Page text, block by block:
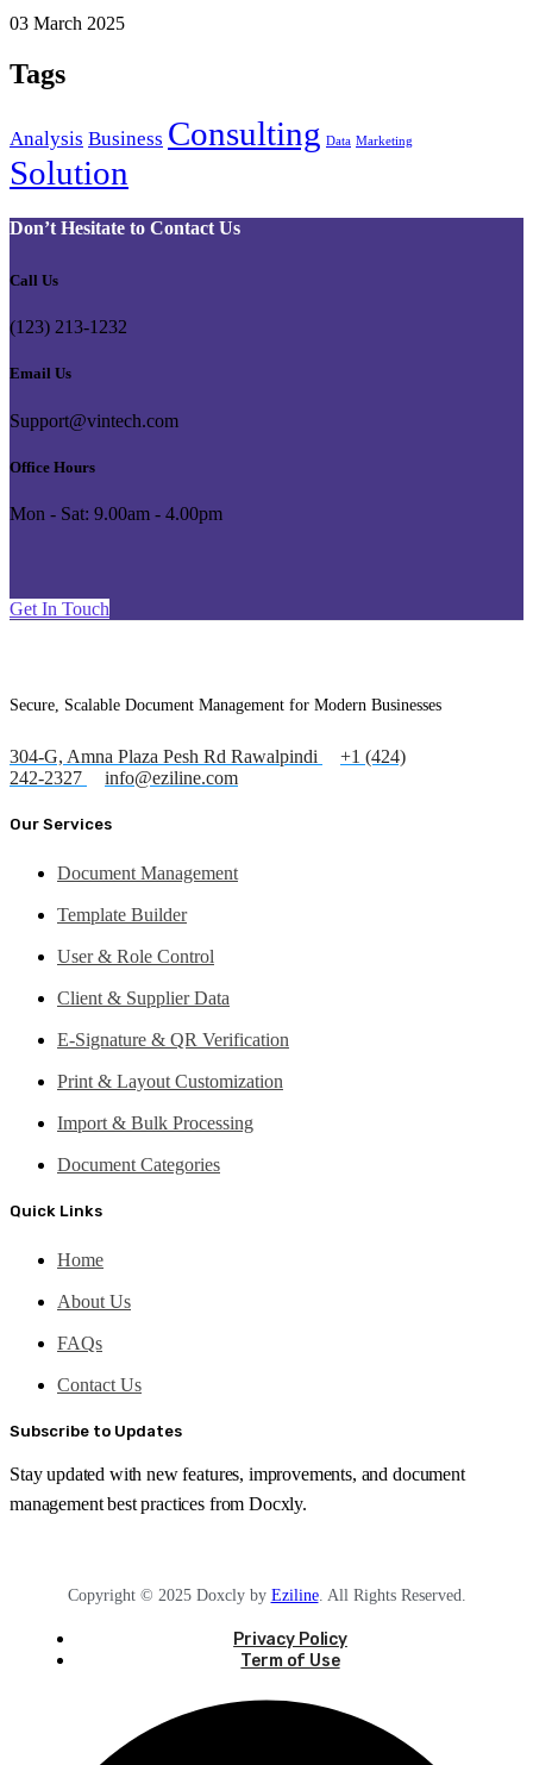
03 March 2025
Tags
Analysis Business Consulting Data Marketing
Solution
Don’t Hesitate to Contact Us
Call Us
(123) 213-1232
Email Us
Support@vintech.com
Office Hours
Mon - Sat: 9.00am - 4.00pm
Get In Touch
Secure, Scalable Document Management for Modern Businesses
304-G, Amna Plaza Pesh Rd Rawalpindi
+1 (424)
242-2327
info@eziline.com
Our Services
Document Management
Template Builder
User & Role Control
Client & Supplier Data
E-Signature & QR Verification
Print & Layout Customization
Import & Bulk Processing
Document Categories
Quick Links
Home
About Us
FAQs
Contact Us
Subscribe to Updates
Stay updated with new features, improvements, and document
management best practices from Docxly.
Copyright © 2025 Doxcly by Eziline. All Rights Reserved.
Privacy Policy
Term of Use